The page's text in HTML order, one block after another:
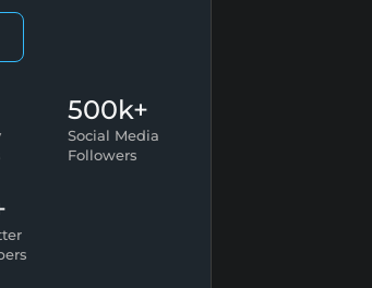
500k+
Social Media
Followers